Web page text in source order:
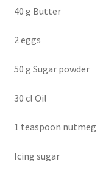
40 g Butter
2 eggs
50 g Sugar powder
30 cl Oil
1 teaspoon nutmeg
Icing sugar